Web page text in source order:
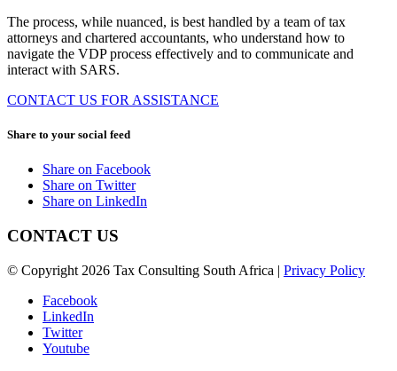
The process, while nuanced, is best handled by a team of tax
attorneys and chartered accountants, who understand how to
navigate the VDP process effectively and to communicate and
interact with SARS.
CONTACT US FOR ASSISTANCE
Share to your social feed
Share on Facebook
Share on Twitter
Share on LinkedIn
CONTACT US
© Copyright 2026 Tax Consulting South Africa | Privacy Policy
Facebook
LinkedIn
Twitter
Youtube